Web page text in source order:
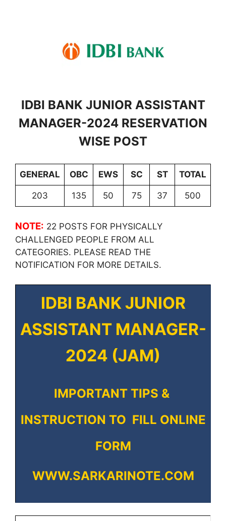
IDBI BANK JUNIOR ASSISTANT
MANAGER-2024 RESERVATION
WISE POST
GENERAL OBC EWS SC ST TOTAL
203 135 50 75 37 500
NOTE: 22 POSTS FOR PHYSICALLY
CHALLENGED PEOPLE FROM ALL
CATEGORIES. PLEASE READ THE
NOTIFICATION FOR MORE DETAILS.
IDBI BANK JUNIOR
ASSISTANT MANAGER-
2024 (JAM)
IMPORTANT TIPS &
INSTRUCTION TO FILL ONLINE
FORM
WWW.SARKARINOTE.COM